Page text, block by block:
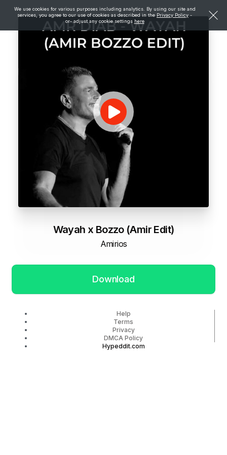
We use cookies for various purposes including analytics. By using our site and
services, you agree to our use of cookies as described in the Privacy Policy -
or- adjust any cookie settings here
Wayah x Bozzo (Amir Edit)
Amirios
Download
Help
Terms
Privacy
DMCA Policy
Hypeddit.com